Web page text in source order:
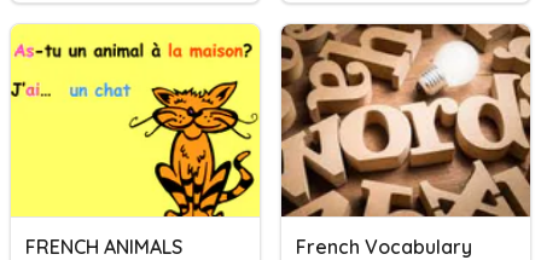
FRENCH ANIMALS French Vocabulary